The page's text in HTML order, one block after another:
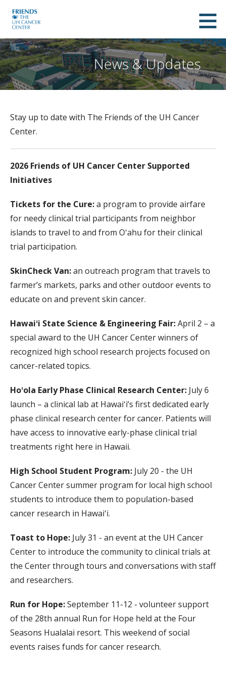
Skip
Friends of UH Cancer Center
News & Updates
Stay up to date with The Friends of the UH Cancer
Center.
2026 Friends of UH Cancer Center Supported
Initiatives
Tickets for the Cure:a program to provide airfare
for needy clinical trial participants from neighbor
islands to travel to and from Oʻahu for their clinical
trial participation.
SkinCheck Van:an outreach program that travels to
farmer’s markets, parks and other outdoor events to
educate on and prevent skin cancer.
Hawaiʻi State Science & Engineering Fair:April 2 – a
special award to the UH Cancer Center winners of
recognized high school research projects focused on
cancer-related topics.
Hoʻola Early Phase Clinical Research Center: July 6
launch – a clinical lab at Hawaiʻi’s first dedicated early
phase clinical research center for cancer. Patients will
have access to innovative early-phase clinical trial
treatments right here in Hawaii.
High School Student Program: July 20 - the UH
Cancer Center summer program for local high school
students to introduce them to population-based
cancer research in Hawaiʻi.
Toast to Hope: July 31 - an event at the UH Cancer
Center to introduce the community to clinical trials at
the Center through tours and conversations with staff
and researchers.
Run for Hope:September 11-12 - volunteer support
of the 28th annual Run for Hope held at the Four
Seasons Hualalai resort. This weekend of social
events raises funds for cancer research.